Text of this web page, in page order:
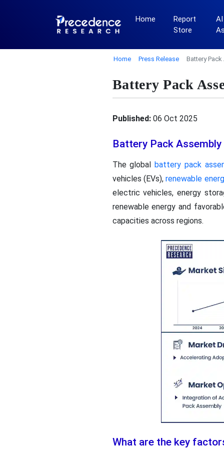
Home
Report
Store
Home Press Release Battery
Battery Pack
Published:06 Oct 2025
Battery Pack
The globalbattery pack
vehicles (EVs),renewable
electric vehicles, energy
renewable energy and
capacities across regions.
What are the key